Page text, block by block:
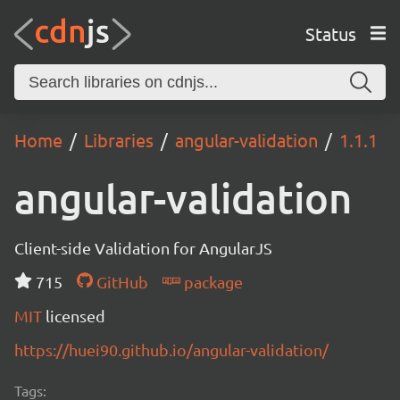
Status
Home Libraries angular-validation 1.1.1
angular-validation
Client-side Validation for AngularJS
715
GitHub
package
MIT licensed
https://huei90.github.io/angular-validation/
Tags: